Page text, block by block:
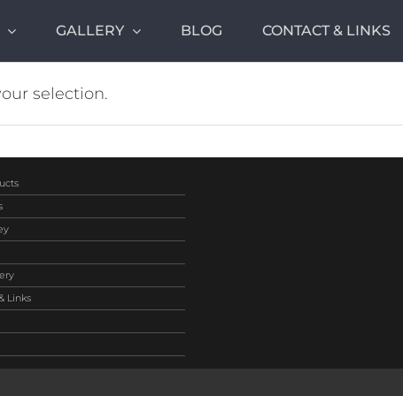
GALLERY BLOG CONTACT & LINKS
selection.
Links